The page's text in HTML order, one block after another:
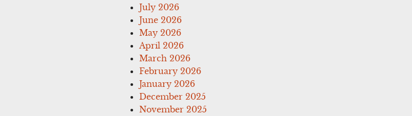
July 2026
June 2026
May 2026
April 2026
March 2026
February 2026
January 2026
December 2025
November 2025